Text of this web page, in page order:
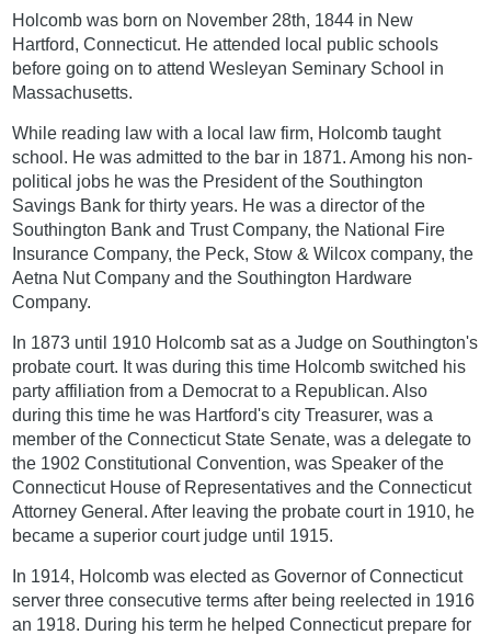
Holcomb was born on November 28th, 1844 in New
Hartford, Connecticut. He attended local public schools
before going on to attend Wesleyan Seminary School in
Massachusetts.
While reading law with a local law firm, Holcomb taught
school. He was admitted to the bar in 1871. Among his non-
political jobs he was the President of the Southington
Savings Bank for thirty years. He was a director of the
Southington Bank and Trust Company, the National Fire
Insurance Company, the Peck, Stow & Wilcox company, the
Aetna Nut Company and the Southington Hardware
Company.
In 1873 until 1910 Holcomb sat as a Judge on Southington's
probate court. It was during this time Holcomb switched his
party affiliation from a Democrat to a Republican. Also
during this time he was Hartford's city Treasurer, was a
member of the Connecticut State Senate, was a delegate to
the 1902 Constitutional Convention, was Speaker of the
Connecticut House of Representatives and the Connecticut
Attorney General. After leaving the probate court in 1910, he
became a superior court judge until 1915.
In 1914, Holcomb was elected as Governor of Connecticut
server three consecutive terms after being reelected in 1916
an 1918. During his term he helped Connecticut prepare for